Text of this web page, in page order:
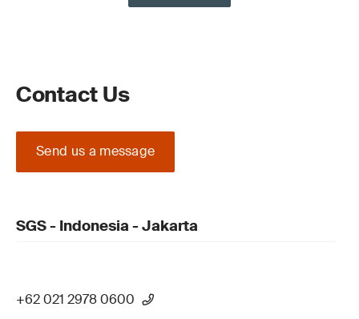
Contact Us
Send us a message
SGS - Indonesia - Jakarta
+62 021 2978 0600